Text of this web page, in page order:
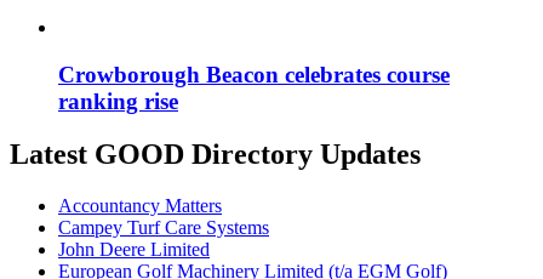
Crowborough Beacon celebrates course
ranking rise
Latest GOOD Directory Updates
Accountancy Matters
Campey Turf Care Systems
John Deere Limited
European Golf Machinery Limited (t/a EGM Golf)